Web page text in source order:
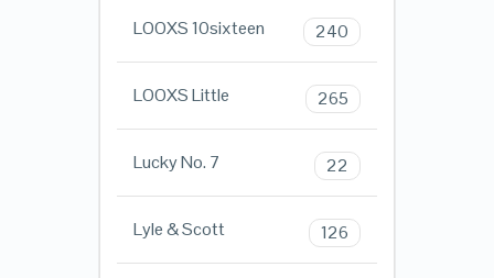
LOOXS 10sixteen 240
LOOXS Little 265
Lucky No. 7 22
Lyle & Scott 126